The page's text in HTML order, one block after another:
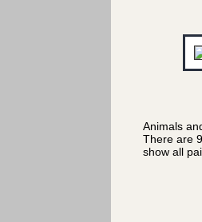
Animals
There are
show all